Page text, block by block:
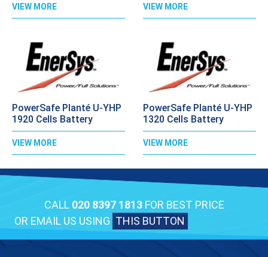
VIEW MORE VIEW MORE
PowerSafe Planté U-YHP
1920 Cells Battery
VIEW MORE
PowerSafe Planté U-YHP
1320 Cells Battery
VIEW MORE
CALL 020 8397 1813FOR BEST PRICE
OR EMAIL US USING THIS BUTTON